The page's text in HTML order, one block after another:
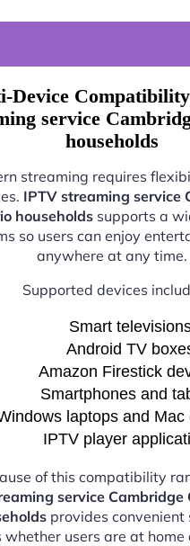
Device
service
households
streaming requires
IPTV streaming service
households supports a
so users can enjoy
anywhere at any time.
Supported devices
Smart
Android TV
Amazon Firestick
Smartphones and
laptops and Mac
IPTV player
of this compatibility
service Cambridge
provides convenient
whether users are at